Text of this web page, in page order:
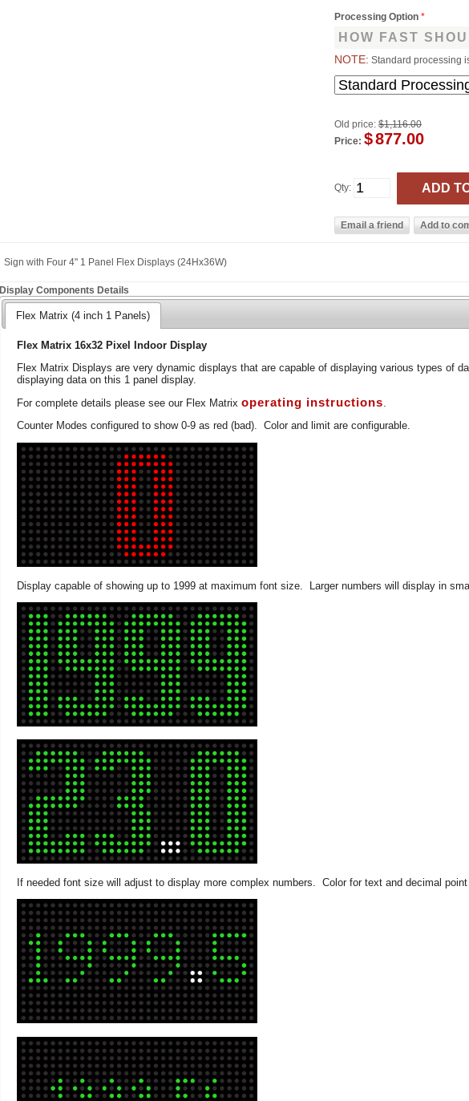
Processing Option*
HOW FAST
NOTE: Standard processing
Old price: $1,116.00
Price: $877.00
Qty:
Sign with Four 4" 1 Panel Flex Displays (24Hx36W)
Display Components Details
Flex Matrix (4 inch 1 Panels)
Flex Matrix 16x32 Pixel Indoor Display
Flex Matrix Displays are very dynamic displays that are capable of displaying various types of
displaying data on this 1 panel display.
For complete details please see our Flex Matrix operating instructions.
Counter Modes configured to show 0-9 as red (bad). Color and limit are configurable.
Display capable of showing up to 1999 at maximum font size. Larger numbers will display in
If needed font size will adjust to display more complex numbers. Color for text and decimal